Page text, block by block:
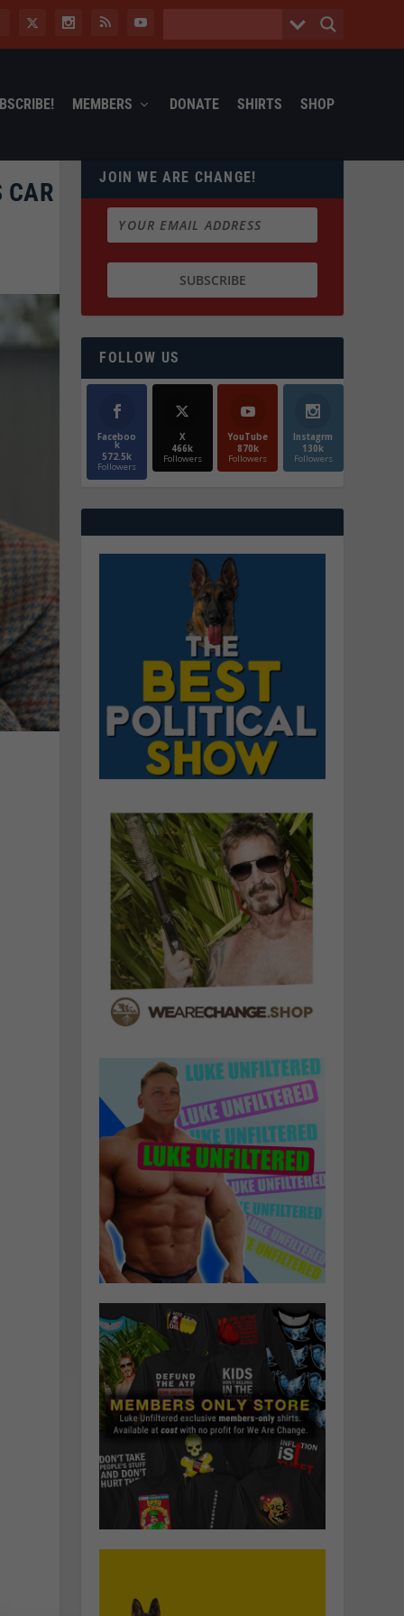
MEMBERS DONATE SHIRTS SHOP
CAR
JOIN WE ARE CHANGE!
FOLLOW US
Faceboo
k
572.5k
Followers
X
466k
Followers
YouTube
870k
Followers
Instagrm
130k
Followers